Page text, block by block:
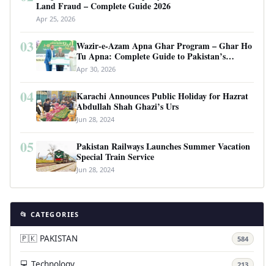
Land Fraud – Complete Guide 2026
Apr 25, 2026
03
Wazir-e-Azam Apna Ghar Program – Ghar Ho
Tu Apna: Complete Guide to Pakistan’s
Revolutionary Housing Scheme
Apr 30, 2026
04
Karachi Announces Public Holiday for Hazrat
Abdullah Shah Ghazi’s Urs
Jun 28, 2024
05
Pakistan Railways Launches Summer Vacation
Special Train Service
Jun 28, 2024
📂 CATEGORIES
🇵🇰 PAKISTAN 584